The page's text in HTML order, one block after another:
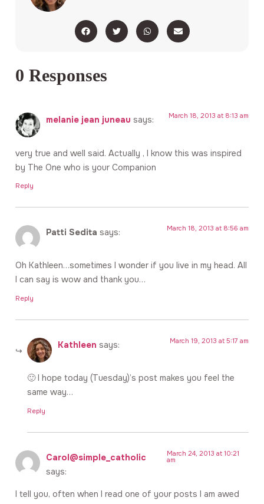
0 Responses
melanie jean juneau says: March 18, 2013 at 8:13 am
very true and well said. Actually , I know this was inspired
by The One who is your Companion
Reply
Patti Sedita says: March 18, 2013 at 8:56 am
Oh Kathleen…sometimes I wonder if you live in my head. All
I can say is wow and thank you…
Reply
Kathleen says: March 19, 2013 at 5:17 am
🙂 I hope today (Tuesday)’s post makes you feel the
same way…
Reply
Carol@simple_catholic
says:
March 24, 2013 at 10:21
am
I tell you, often when I read one of your posts I am awed